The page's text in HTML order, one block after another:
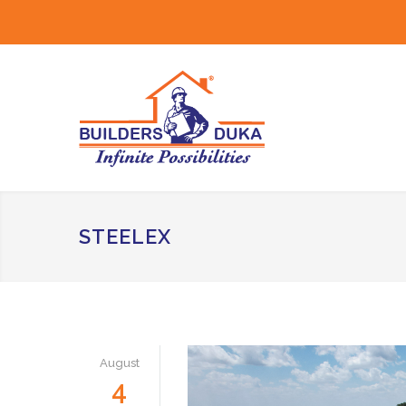
STEELEX
August
4